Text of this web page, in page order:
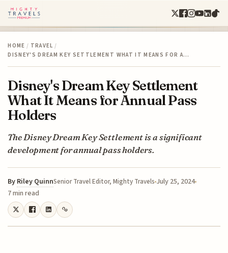
HOME / TRAVEL /
DISNEY'S DREAM KEY SETTLEMENT WHAT IT MEANS FOR A…
Disney's Dream Key Settlement
What It Means for Annual Pass
Holders
The Disney Dream Key Settlement is a significant
development for annual pass holders.
By Riley QuinnSenior Travel Editor, Mighty Travels July 25, 2024
7 min read